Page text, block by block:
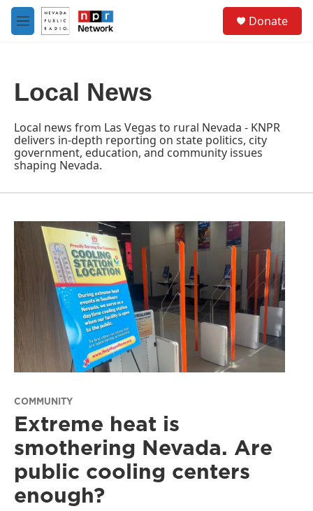
Skip to main content
M
e
Donate
Local News
Local news from Las Vegas to rural Nevada - KNPR
delivers in-depth reporting on state politics, city
government, education, and community issues
shaping Nevada.
COMMUNITY
Extreme heat is
smothering Nevada. Are
public cooling centers
enough?